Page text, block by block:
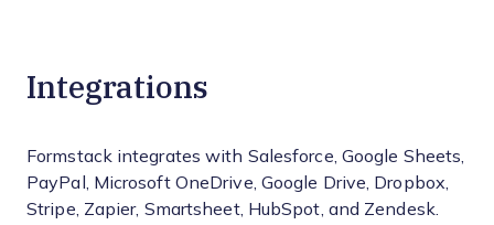
Integrations
Formstack integrates with Salesforce, Google Sheets,
PayPal, Microsoft OneDrive, Google Drive, Dropbox,
Stripe, Zapier, Smartsheet, HubSpot, and Zendesk.